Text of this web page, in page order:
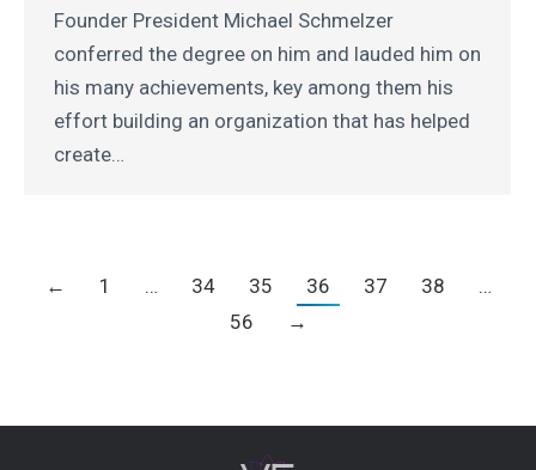
Founder President Michael Schmelzer
conferred the degree on him and lauded him on
his many achievements, key among them his
effort building an organization that has helped
create…
← 1 … 34 35 36 37 38
…
56
→